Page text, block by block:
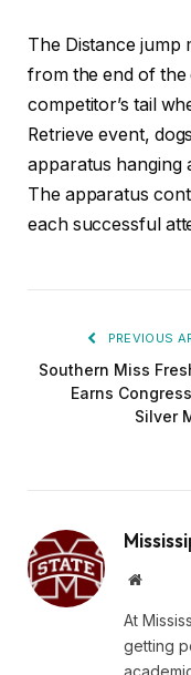
The Distance jump
from the end of
competitor’s tail
Retrieve event,
apparatus hanging
The apparatus
each successful
PREVIOUS
Southern Miss
Earns
Silver
Website
At
getting